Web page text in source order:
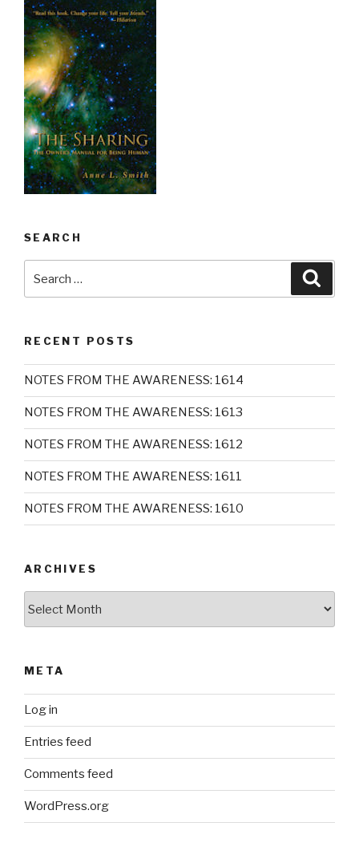
SEARCH
for:
RECENT POSTS
NOTES FROM THE AWARENESS: 1614
NOTES FROM THE AWARENESS: 1613
NOTES FROM THE AWARENESS: 1612
NOTES FROM THE AWARENESS: 1611
NOTES FROM THE AWARENESS: 1610
ARCHIVES
META
Log in
Entries feed
Comments feed
WordPress.org